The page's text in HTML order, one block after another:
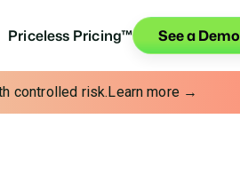
Priceless Pricing™ See a Demo
controlled risk.Learn more →